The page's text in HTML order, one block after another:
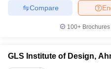
Compare
100+
GLS Institute of Design,